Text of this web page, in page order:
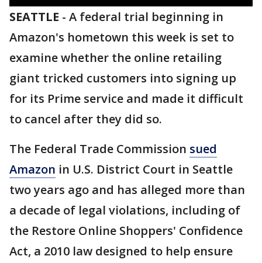
SEATTLE - A federal trial beginning in
Amazon's hometown this week is set to
examine whether the online retailing
giant tricked customers into signing up
for its Prime service and made it difficult
to cancel after they did so.
The Federal Trade Commission sued
Amazon in U.S. District Court in Seattle
two years ago and has alleged more than
a decade of legal violations, including of
the Restore Online Shoppers' Confidence
Act, a 2010 law designed to help ensure